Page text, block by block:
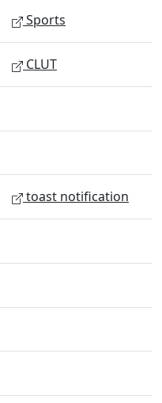
Sports
CLUT
toast notification